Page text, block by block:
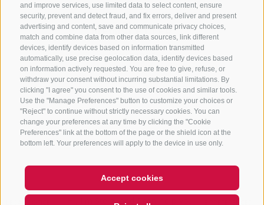
and improve services, use limited data to select content, ensure
security, prevent and detect fraud, and fix errors, deliver and present
advertising and content, save and communicate privacy choices,
match and combine data from other data sources, link different
devices, identify devices based on information transmitted
automatically, use precise geolocation data, identify devices based
on information actively requested. You are free to give, refuse, or
withdraw your consent without incurring substantial limitations. By
clicking "I agree" you consent to the use of cookies and similar tools.
Use the "Manage Preferences" button to customize your choices or
"Reject" to continue without strictly necessary cookies. You can
change your preferences at any time by clicking the "Cookie
Preferences" link at the bottom of the page or the shield icon at the
bottom left. Your preferences will apply to the device in use only.
Accept cookies
NEWSLETTER
Stay tuned
Subscribe
COOKIE POLICY PRIVACY
Hi, I'm Sterzi and I can help you
with any questions you may